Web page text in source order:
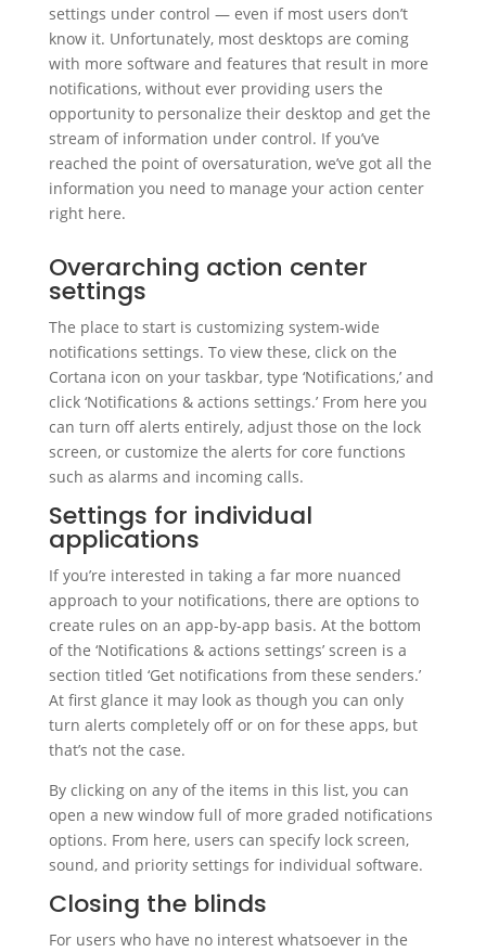
settings under control — even if most users don’t
know it. Unfortunately, most desktops are coming
with more software and features that result in more
notifications, without ever providing users the
opportunity to personalize their desktop and get the
stream of information under control. If you’ve
reached the point of oversaturation, we’ve got all the
information you need to manage your action center
right here.
Overarching action center
settings
The place to start is customizing system-wide
notifications settings. To view these, click on the
Cortana icon on your taskbar, type ‘Notifications,’ and
click ‘Notifications & actions settings.’ From here you
can turn off alerts entirely, adjust those on the lock
screen, or customize the alerts for core functions
such as alarms and incoming calls.
Settings for individual
applications
If you’re interested in taking a far more nuanced
approach to your notifications, there are options to
create rules on an app-by-app basis. At the bottom
of the ‘Notifications & actions settings’ screen is a
section titled ‘Get notifications from these senders.’
At first glance it may look as though you can only
turn alerts completely off or on for these apps, but
that’s not the case.
By clicking on any of the items in this list, you can
open a new window full of more graded notifications
options. From here, users can specify lock screen,
sound, and priority settings for individual software.
Closing the blinds
For users who have no interest whatsoever in the